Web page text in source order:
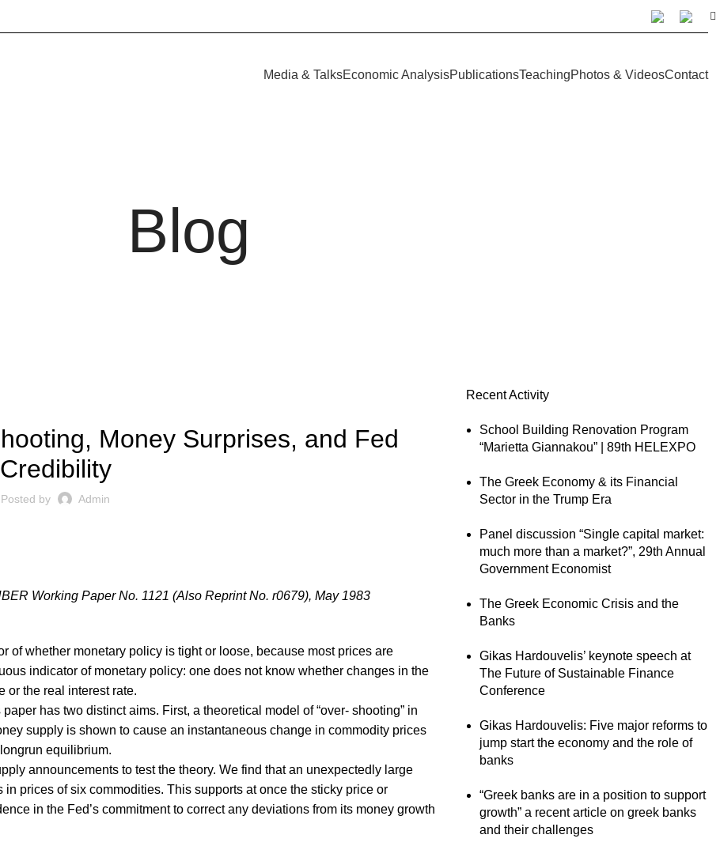
Media & TalksEconomic AnalysisPublicationsTeachingPhotos & VideosContact
Blog
Money Surprises, and Fed
Credibility
Posted by Admin
Working Paper No. 1121 (Also Reprint No. r0679), May 1983
whether monetary policy is tight or loose, because most prices are
indicator of monetary policy: one does not know whether changes in the
or the real interest rate.
has two distinct aims. First, a theoretical model of “over- shooting” in
supply is shown to cause an instantaneous change in commodity prices
equilibrium.
announcements to test the theory. We find that an unexpectedly large
prices of six commodities. This supports at once the sticky price or
in the Fed’s commitment to correct any deviations from its money growth
Recent Activity
School Building Renovation Program
“Marietta Giannakou” | 89th HELEXPO
The Greek Economy & its Financial
Sector in the Trump Era
Panel discussion “Single capital market:
much more than a market?”, 29th Annual
Government Economist
The Greek Economic Crisis and the
Banks
Gikas Hardouvelis’ keynote speech at
The Future of Sustainable Finance
Conference
Gikas Hardouvelis: Five major reforms to
jump start the economy and the role of
banks
“Greek banks are in a position to support
growth” a recent article on greek banks
and their challenges